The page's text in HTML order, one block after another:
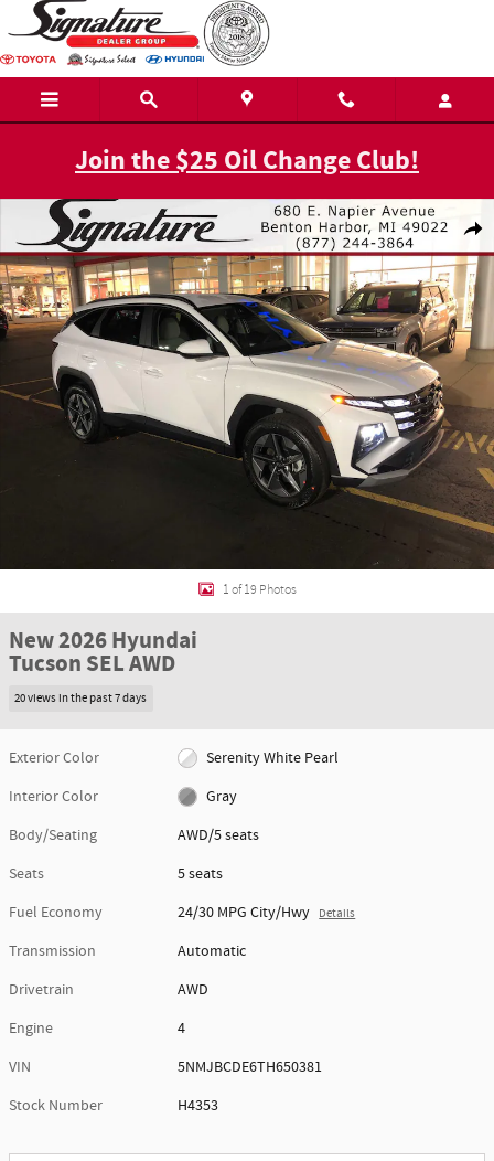
Skip to main content
Join the $25 Oil Change Club!
New 2026 Hyundai Tucson SEL AWD AWD Photo 1 of 19
1 of 19 Photos
New 2026 Hyundai
Tucson SEL AWD
20 views in the past 7 days
Exterior Color
Serenity White Pearl
Interior Color
Gray
Body/Seating
AWD/5 seats
Seats
5 seats
Fuel Economy
24/30 MPG City/Hwy Details
Transmission
Automatic
Drivetrain
AWD
Engine
4
VIN
5NMJBCDE6TH650381
Stock Number
H4353